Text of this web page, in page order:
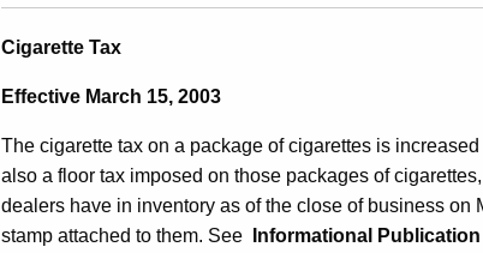
Cigarette Tax
Effective March 15, 2003
The cigarette tax on a package of cigarettes is
also a floor tax imposed on those packages of
dealers have in inventory as of the close of business on
stamp attached to them. See
Informational Publication